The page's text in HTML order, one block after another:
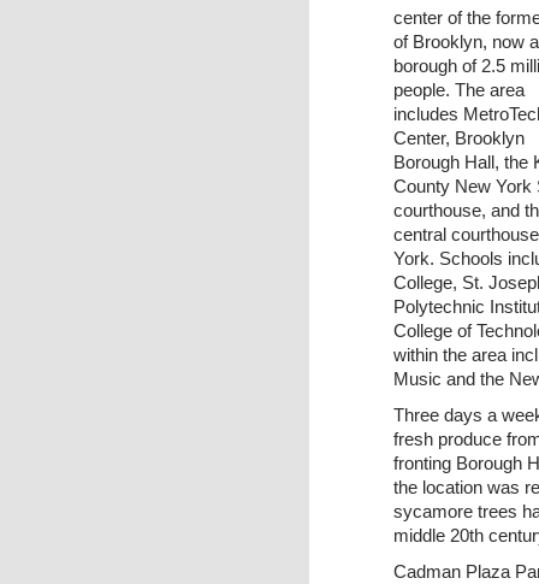
center of the
of Brooklyn, now a
borough of 2.5
people. The area
includes
Center, Brooklyn
Borough Hall, the
County New York
courthouse, and
central
York. Schools
College, St.
Polytechnic
College of
within the area
Music and the
Three days a
fresh produce
fronting Borough
the location was
sycamore trees
middle 20th
Cadman Plaza